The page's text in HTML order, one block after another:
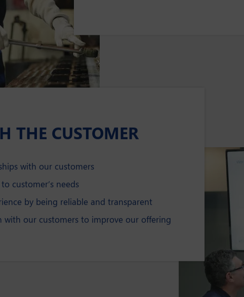
THE CUSTOMER
with our customers
customer’s needs
by being reliable and transparent
with our customers to improve our offering